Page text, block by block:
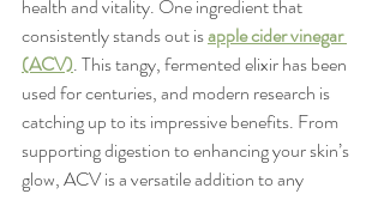
health and vitality. One ingredient that
consistently stands out is apple cider vinegar
(ACV). This tangy, fermented elixir has been
used for centuries, and modern research is
catching up to its impressive benefits. From
supporting digestion to enhancing your skin’s
glow, ACV is a versatile addition to any